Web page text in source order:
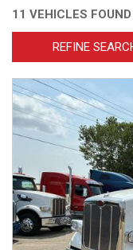
11 VEHICLES FOUND
REFINE